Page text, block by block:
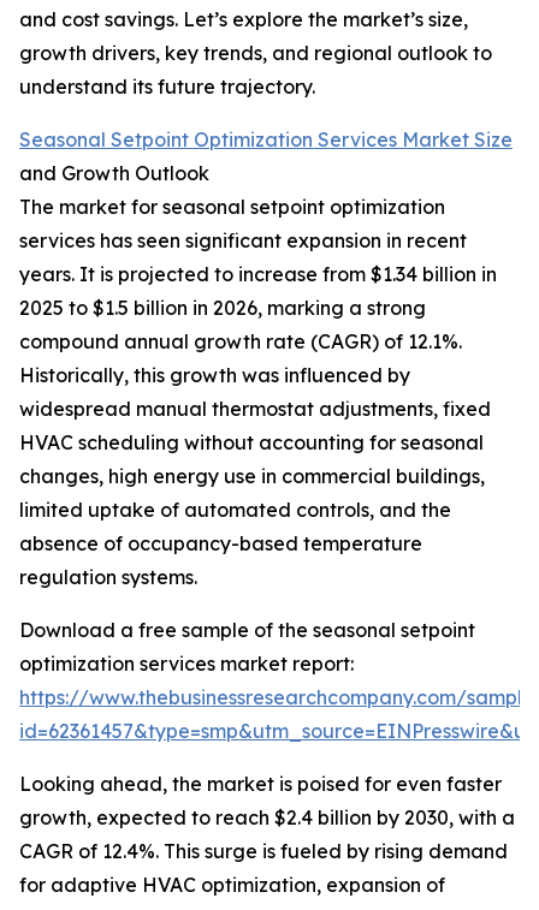
and cost savings. Let’s explore the market’s size,
growth drivers, key trends, and regional outlook to
understand its future trajectory.
Seasonal Setpoint Optimization Services Market Size
and Growth Outlook
The market for seasonal setpoint optimization
services has seen significant expansion in recent
years. It is projected to increase from $1.34 billion in
2025 to $1.5 billion in 2026, marking a strong
compound annual growth rate (CAGR) of 12.1%.
Historically, this growth was influenced by
widespread manual thermostat adjustments, fixed
HVAC scheduling without accounting for seasonal
changes, high energy use in commercial buildings,
limited uptake of automated controls, and the
absence of occupancy-based temperature
regulation systems.
Download a free sample of the seasonal setpoint
optimization services market report:
https://www.thebusinessresearchcompany.com/
Looking ahead, the market is poised for even faster
growth, expected to reach $2.4 billion by 2030, with a
CAGR of 12.4%. This surge is fueled by rising demand
for adaptive HVAC optimization, expansion of